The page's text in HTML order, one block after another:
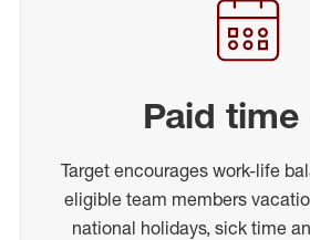
Paid time
Target encourages work-life
eligible team members
national holidays, sick time